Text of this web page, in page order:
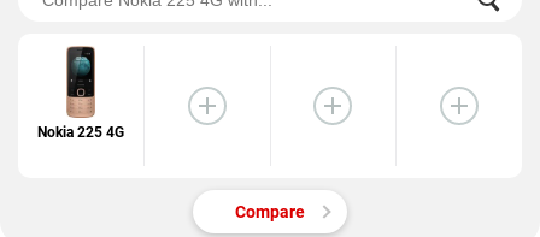
Nokia 225 4G
Compare